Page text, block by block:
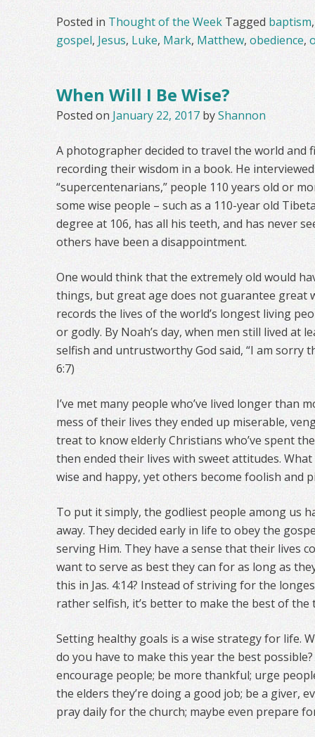
Posted in Thought of the Week Tagged baptism
gospel, Jesus, Luke, Mark, Matthew, obedience,
When Will I Be Wise?
Posted on January 22, 2017 byShannon
A photographer decided to travel the world and
recording their wisdom in a book. He
“supercentenarians,” people 110 years old or
some wise people – such as a 110-year old
degree at 106, has all his teeth, and has never
others have been a disappointment.
One would think that the extremely old would
things, but great age does not guarantee great
records the lives of the world’s longest living
or godly. By Noah’s day, when men still lived at
selfish and untrustworthy God said, “I am sorry
6:7)
I’ve met many people who’ve lived longer than
mess of their lives they ended up miserable,
treat to know elderly Christians who’ve spent
then ended their lives with sweet attitudes.
wise and happy, yet others become foolish and
To put it simply, the godliest people among us
away. They decided early in life to obey the
serving Him. They have a sense that their lives
want to serve as best they can for as long as
this in Jas. 4:14? Instead of striving for the
rather selfish, it’s better to make the best of the
Setting healthy goals is a wise strategy for life.
do you have to make this year the best
encourage people; be more thankful; urge
the elders they’re doing a good job; be a giver,
pray daily for the church; maybe even prepare